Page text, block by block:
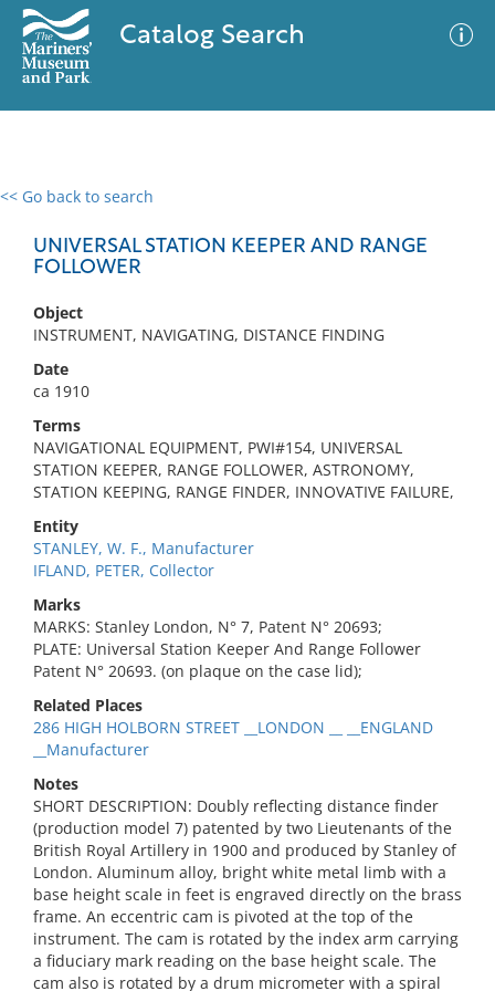
Catalog Search
<< Go back to search
UNIVERSAL STATION KEEPER AND RANGE
FOLLOWER
Object
INSTRUMENT, NAVIGATING, DISTANCE FINDING
Date
ca 1910
Terms
NAVIGATIONAL EQUIPMENT, PWI#154, UNIVERSAL
STATION KEEPER, RANGE FOLLOWER, ASTRONOMY,
STATION KEEPING, RANGE FINDER, INNOVATIVE FAILURE,
Entity
STANLEY, W. F., Manufacturer
IFLAND, PETER, Collector
Marks
MARKS: Stanley London, N° 7, Patent N° 20693;
PLATE: Universal Station Keeper And Range Follower
Patent N° 20693. (on plaque on the case lid);
Related Places
286 HIGH HOLBORN STREET __LONDON __ __ENGLAND
__Manufacturer
Notes
SHORT DESCRIPTION: Doubly reflecting distance finder
(production model 7) patented by two Lieutenants of the
British Royal Artillery in 1900 and produced by Stanley of
London. Aluminum alloy, bright white metal limb with a
base height scale in feet is engraved directly on the brass
frame. An eccentric cam is pivoted at the top of the
instrument. The cam is rotated by the index arm carrying
a fiduciary mark reading on the base height scale. The
cam also is rotated by a drum micrometer with a spiral
0 results
No results meet your criteria